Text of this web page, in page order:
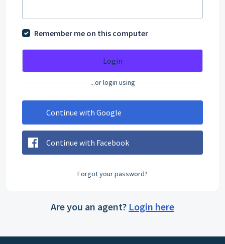
Remember me on this computer
Login
...or login using
Continue with Google
Continue with Facebook
Forgot your password?
Are you an agent? Login here